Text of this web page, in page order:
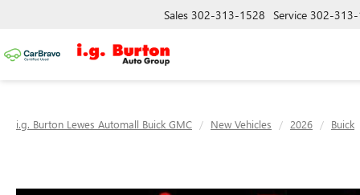
Sales 302-313-1528 Service 302-
i.g. Burton Lewes Automall Buick GMC New Vehicles 2026 Buick